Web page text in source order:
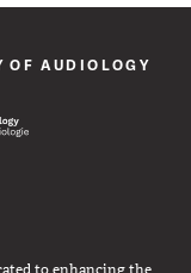
OF AUDIOLOGY